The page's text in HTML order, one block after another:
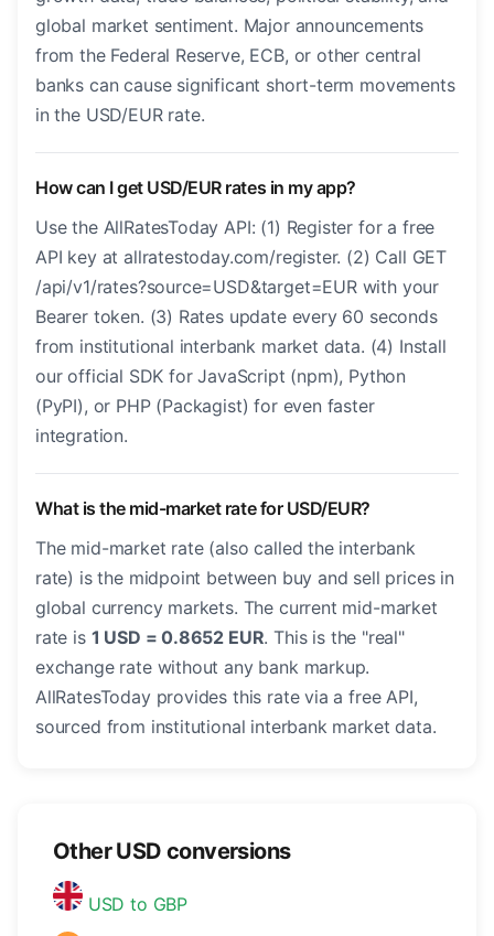
global market sentiment. Major announcements
from the Federal Reserve, ECB, or other central
banks can cause significant short-term movements
in the USD/EUR rate.
How can I get USD/EUR rates in my app?
Use the AllRatesToday API: (1) Register for a free
API key at allratestoday.com/register. (2) Call GET
/api/v1/rates?source=USD&target=EUR with your
Bearer token. (3) Rates update every 60 seconds
from institutional interbank market data. (4) Install
our official SDK for JavaScript (npm), Python
(PyPI), or PHP (Packagist) for even faster
integration.
What is the mid-market rate for USD/EUR?
The mid-market rate (also called the interbank
rate) is the midpoint between buy and sell prices in
global currency markets. The current mid-market
rate is 1 USD = 0.8652 EUR. This is the "real"
exchange rate without any bank markup.
AllRatesToday provides this rate via a free API,
sourced from institutional interbank market data.
Other USD conversions
USD to GBP